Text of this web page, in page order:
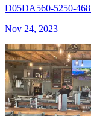
D05DA560-5250-
Nov 24, 2023